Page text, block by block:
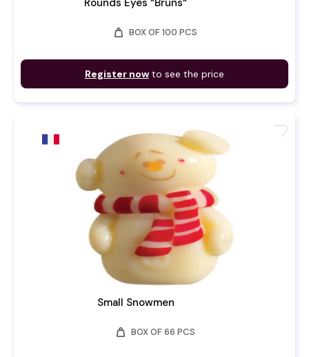
Rounds Eyes “Bruns“
weight BOX OF 100 PCS
Register now to see the price
Small Snowmen
weight BOX OF 66 PCS
favorite